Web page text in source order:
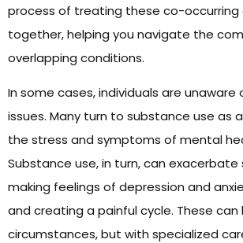
process of treating these co-occurring
together, helping you navigate the
overlapping conditions.
In some cases, individuals are unaware
issues. Many turn to substance use as
the stress and symptoms of mental
Substance use, in turn, can
making feelings of depression and
and creating a painful cycle. These
circumstances, but with specialized